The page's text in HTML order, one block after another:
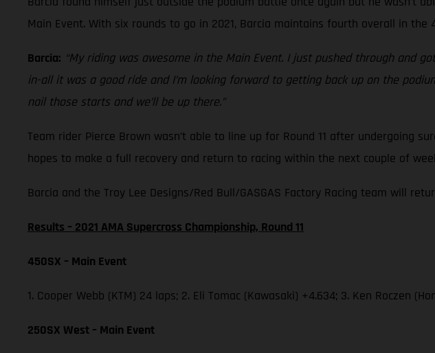
Main Event. With six rounds to go in 2021, Barcia maintains fourth overall in the
Barcia: “My riding was awesome in the Main Event. I just pushed through and
in-all it was a good ride and I’m looking forward to getting back up on the
nail those starts and we’ll be up there.”
Team rider Pierce Brown wasn’t able to line up for Round 11 after undergoing
hopes to make a full recovery and return to racing within the next couple of
Barcia and the Troy Lee Designs/Red Bull/GASGAS Factory Racing team will
Results – 2021 AMA Supercross Championship, Round 11
450SX – Main Event
1. Cooper Webb (KTM) 24 laps; 2. Eli Tomac (Kawasaki) +4.634; 3. Ken Roczen
250SX West – Main Event